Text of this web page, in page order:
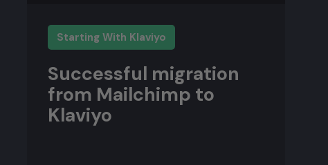
Starting With Klaviyo
Successful migration
from Mailchimp to
Klaviyo